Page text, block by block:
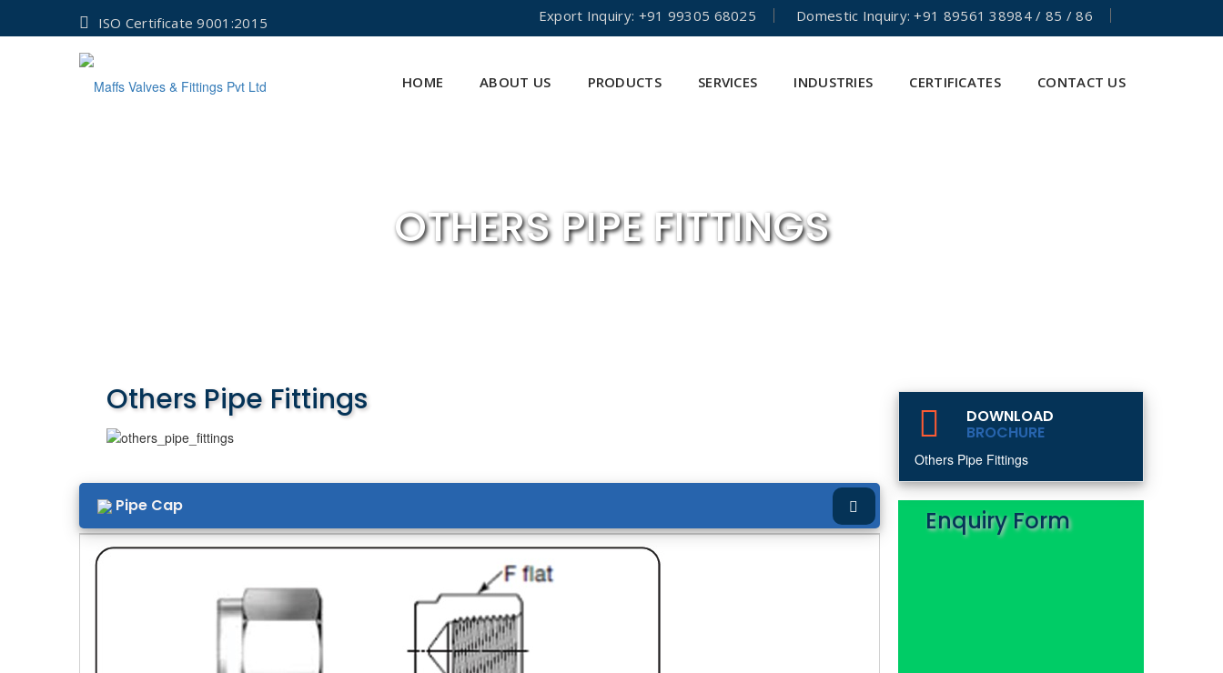
ISO Certificate 9001:2015 Export Inquiry: +91 99305 68025 Domestic Inquiry: +91 89561 38984 / 85 / 86
HOME ABOUT US PRODUCTS SERVICES INDUSTRIES CERTIFICATES CONTACT US
OTHERS PIPE FITTINGS
Others Pipe Fittings
Pipe Cap
DOWNLOAD
BROCHURE
Others Pipe Fittings
Enquiry Form